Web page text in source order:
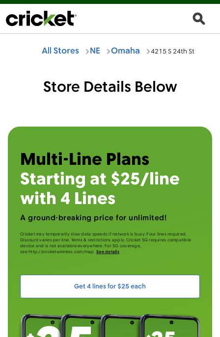
All Stores NE Omaha 4215 S 24th St
Store Details Below
Multi-Line Plans
Starting at $25/line
with 4 Lines
A ground-breaking price for unlimited!
Cricket may temporarily slow data speeds if network is busy. Four lines required.
Discount varies per line. Terms & restrictions apply. Cricket 5G requires compatible
device and is not available everywhere. For 5G coverage,
see http://cricketwireless.com/map.See details
Get 4 lines for $25 each